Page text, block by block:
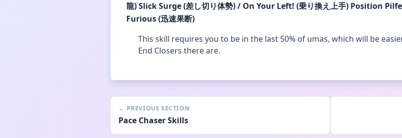
龍)Slick Surge (差し切り体勢) / On Your Left! (乗り換え上手) Position
Furious (迅速果断)
This skill requires you to be in the last 50% of umas, which will be
End Closers there are.
← PREVIOUS SECTION
Pace Chaser Skills